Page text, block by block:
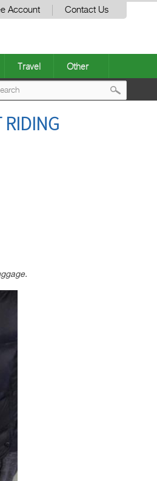
Account Contact Us
Travel Other
RIDING